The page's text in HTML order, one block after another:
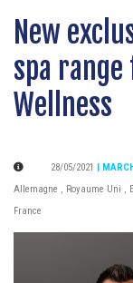
New
spa
Wellness
28/05/2021 |
Allemagne , Royaume Uni ,
France